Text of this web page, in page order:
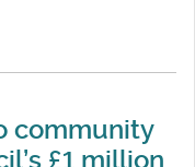
community
£1 million